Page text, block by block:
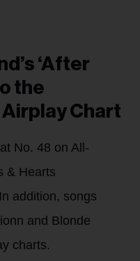
‘After
the
Airplay Chart
No. 48 on All-
& Hearts
addition, songs
and Blonde
charts.